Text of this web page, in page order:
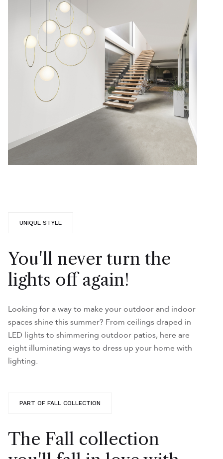
UNIQUE STYLE
You'll never turn the
lights off again!
Looking for a way to make your outdoor and indoor
spaces shine this summer? From ceilings draped in
LED lights to shimmering outdoor patios, here are
eight illuminating ways to dress up your home with
lighting.
PART OF FALL COLLECTION
The Fall collection